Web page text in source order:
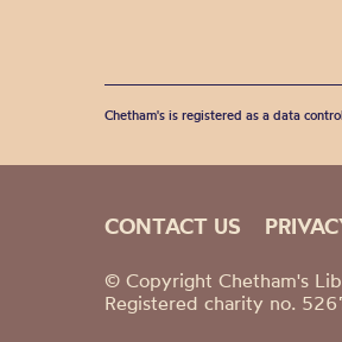
Chetham's is registered as a data
CONTACT US
© Copyright Chetham's
Registered charity no.